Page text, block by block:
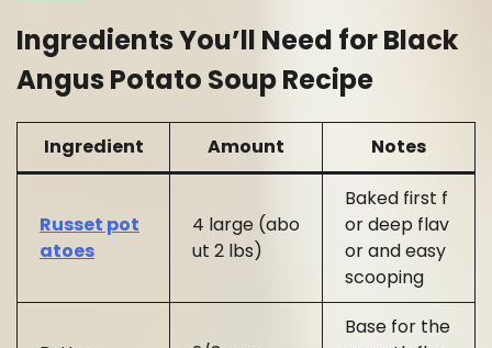
Ingredients You’ll Need for Black
Angus Potato Soup Recipe
Ingredient Amount Notes
Russet pot
atoes
4 large (abo
ut 2 lbs)
Baked first f
or deep flav
or and easy
scooping
Base for the